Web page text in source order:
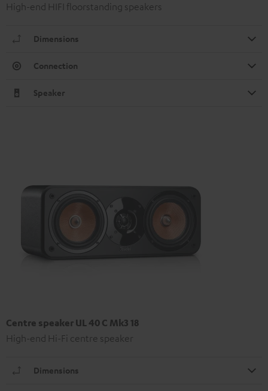
High-end HIFI floorstanding speakers
Dimensions
Connection
Speaker
Centre speaker UL 40 C Mk3 18
High-end Hi-Fi centre speaker
Dimensions